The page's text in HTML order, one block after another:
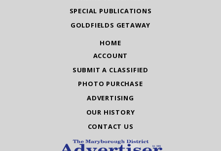
SPECIAL PUBLICATIONS
GOLDFIELDS GETAWAY
HOME
ACCOUNT
SUBMIT A CLASSIFIED
PHOTO PURCHASE
ADVERTISING
OUR HISTORY
CONTACT US